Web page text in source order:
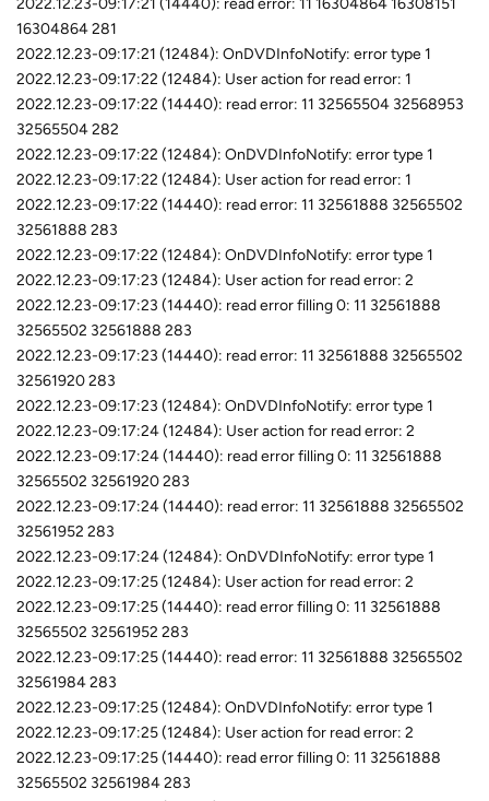
16304864 281
2022.12.23-09:17:21 (12484): OnDVDInfoNotify: error type 1
2022.12.23-09:17:22 (12484): User action for read error: 1
2022.12.23-09:17:22 (14440): read error: 11 32565504 32568953
32565504 282
2022.12.23-09:17:22 (12484): OnDVDInfoNotify: error type 1
2022.12.23-09:17:22 (12484): User action for read error: 1
2022.12.23-09:17:22 (14440): read error: 11 32561888 32565502
32561888 283
2022.12.23-09:17:22 (12484): OnDVDInfoNotify: error type 1
2022.12.23-09:17:23 (12484): User action for read error: 2
2022.12.23-09:17:23 (14440): read error filling 0: 11 32561888
32565502 32561888 283
2022.12.23-09:17:23 (14440): read error: 11 32561888 32565502
32561920 283
2022.12.23-09:17:23 (12484): OnDVDInfoNotify: error type 1
2022.12.23-09:17:24 (12484): User action for read error: 2
2022.12.23-09:17:24 (14440): read error filling 0: 11 32561888
32565502 32561920 283
2022.12.23-09:17:24 (14440): read error: 11 32561888 32565502
32561952 283
2022.12.23-09:17:24 (12484): OnDVDInfoNotify: error type 1
2022.12.23-09:17:25 (12484): User action for read error: 2
2022.12.23-09:17:25 (14440): read error filling 0: 11 32561888
32565502 32561952 283
2022.12.23-09:17:25 (14440): read error: 11 32561888 32565502
32561984 283
2022.12.23-09:17:25 (12484): OnDVDInfoNotify: error type 1
2022.12.23-09:17:25 (12484): User action for read error: 2
2022.12.23-09:17:25 (14440): read error filling 0: 11 32561888
32565502 32561984 283